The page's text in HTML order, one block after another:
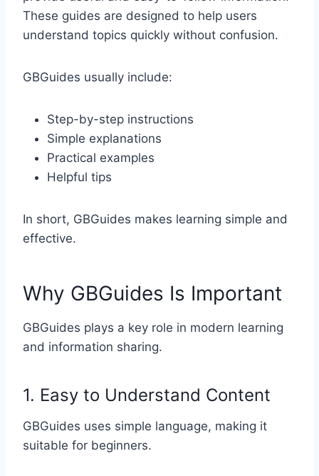
These guides are designed to help users
understand topics quickly without confusion.
GBGuides usually include:
Step-by-step instructions
Simple explanations
Practical examples
Helpful tips
In short, GBGuides makes learning simple and
effective.
Why GBGuides Is Important
GBGuides plays a key role in modern learning
and information sharing.
1. Easy to Understand Content
GBGuides uses simple language, making it
suitable for beginners.